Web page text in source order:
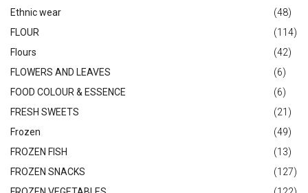
Ethnic wear
(48)
FLOUR
(114)
Flours
(42)
FLOWERS AND LEAVES
(6)
FOOD COLOUR & ESSENCE
(6)
FRESH SWEETS
(21)
Frozen
(49)
FROZEN FISH
(13)
FROZEN SNACKS
(127)